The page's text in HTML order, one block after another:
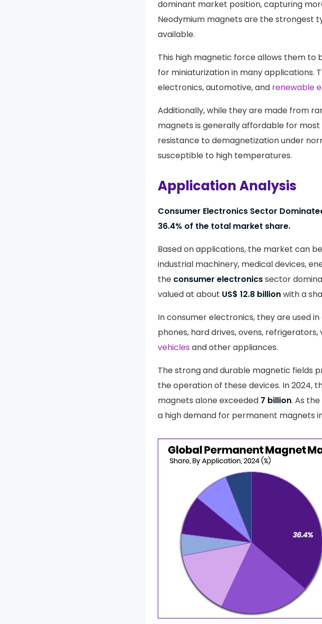
dominant market position, capturing
Neodymium magnets are the
available.
This high magnetic force allows them to
for miniaturization in many applications.
electronics, automotive, and renewable
Additionally, while they are made from
magnets is generally affordable for
resistance to demagnetization under
susceptible to high temperatures.
Application Analysis
Consumer Electronics Sector
36.4% of the total market share.
Based on applications, the market can
industrial machinery, medical devices,
the consumer electronicssector
valued at about US$ 12.8 billionwith a
In consumer electronics, they are used
phones, hard drives, ovens,
vehicles and other appliances.
The strong and durable magnetic fields
the operation of these devices. In 2024,
magnets alone exceeded 7 billion. As
a high demand for permanent magnets